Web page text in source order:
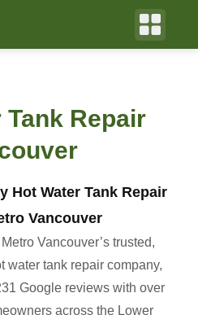
Tank Repair
Hot Water Tank Repair
Vancouver
Vancouver’s trusted,
water tank repair company,
Google reviews with over
across the Lower